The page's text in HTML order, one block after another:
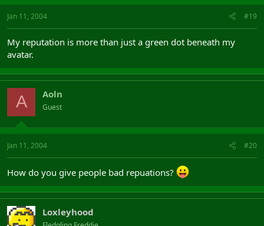
Jan 11, 2004 #19
My reputation is more than just a green dot beneath my
avatar.
A Aoln
Guest
Jan 11, 2004 #20
How do you give people bad repuations?
Loxleyhood